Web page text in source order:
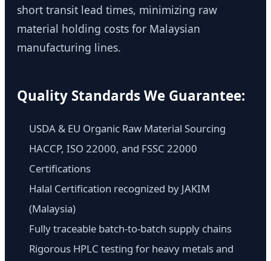
short transit lead times, minimizing raw
material holding costs for Malaysian
manufacturing lines.
Quality Standards We Guarantee:
USDA & EU Organic Raw Material Sourcing
HACCP, ISO 22000, and FSSC 22000
Certifications
Halal Certification recognized by JAKIM
(Malaysia)
Fully traceable batch-to-batch supply chains
Rigorous HPLC testing for heavy metals and